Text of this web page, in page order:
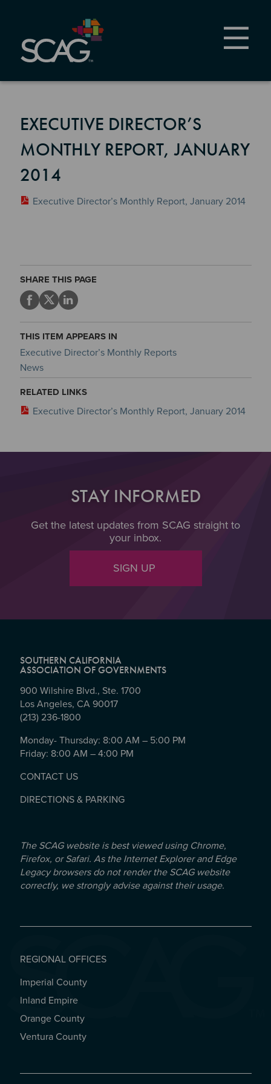
content
EXECUTIVE DIRECTOR’S
MONTHLY REPORT, JANUARY
2014
Executive Director’s Monthly Report, January 2014
SHARE THIS PAGE
THIS ITEM APPEARS IN
Executive Director’s Monthly Reports
News
RELATED LINKS
Executive Director’s Monthly Report, January 2014
STAY INFORMED
Get the latest updates from SCAG straight to
your inbox.
SIGN UP
SOUTHERN CALIFORNIA
ASSOCIATION OF GOVERNMENTS
900 Wilshire Blvd., Ste. 1700
Los Angeles, CA 90017
(213) 236-1800
Monday- Thursday: 8:00 AM – 5:00 PM
Friday: 8:00 AM – 4:00 PM
CONTACT US
DIRECTIONS & PARKING
The SCAG website is best viewed using Chrome,
Firefox, or Safari. As the Internet Explorer and Edge
Legacy browsers do not render the SCAG website
correctly, we strongly advise against their usage.
REGIONAL OFFICES
REGIONAL OFFICES
Imperial County
Inland Empire
Orange County
Ventura County